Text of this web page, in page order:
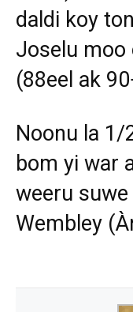
daldi koy
Joselu moo
(88eel ak
Noonu la 1/
bom yi war
weeru
Wembley